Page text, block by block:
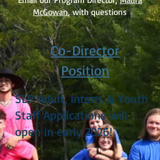
McGowan, with questions
Co-Director
Position
SLP Adult, Intern, & Youth
Staff Applications will
open in early 2026!